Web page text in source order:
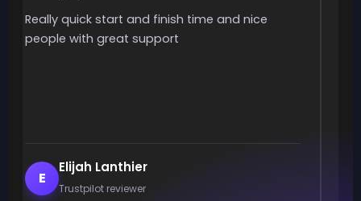
Really quick start and finish time and nice
people with great support
E
Elijah Lanthier
Trustpilot reviewer